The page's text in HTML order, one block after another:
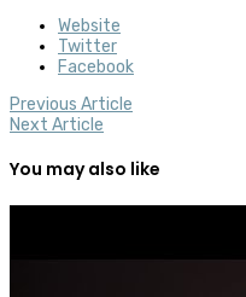
Website
Twitter
Facebook
Previous Article
Next Article
You may also like